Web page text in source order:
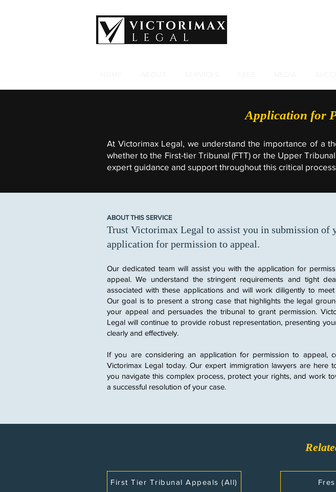
Application for
At Victorimax Legal, we understand the importance of a
whether to the First-tier Tribunal (FTT) or the Upper
expert guidance and support throughout this critical
ABOUT THIS SERVICE
Trust Victorimax Legal to assist you in submission of
application for permission to appeal.
Our dedicated team will assist you with the application for
appeal. We understand the stringent requirements and tight
associated with these applications and will work diligently to meet
Our goal is to present a strong case that highlights the legal
your appeal and persuades the tribunal to grant permission. ​
Legal will continue to provide robust representation, presenting
clearly and effectively.
If you are considering an application for permission to appeal,
Victorimax Legal today. Our expert immigration lawyers are here
you navigate this complex process, protect your rights, and work
a successful resolution of your case.
First Tier Tribunal Appeals (All)